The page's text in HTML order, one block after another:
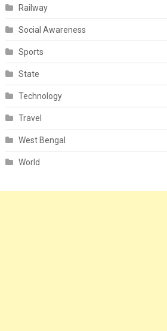
Railway
Social Awareness
Sports
State
Technology
Travel
West Bengal
World